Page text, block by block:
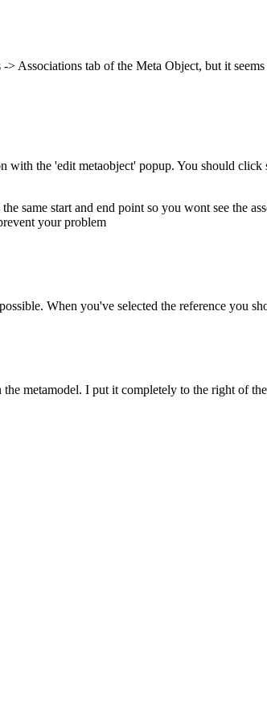
Associations tab of the Meta Object, but it
with the 'edit metaobject' popup. You should
same start and end point so you wont see the
your problem
When you've selected the reference you
metamodel. I put it completely to the right of